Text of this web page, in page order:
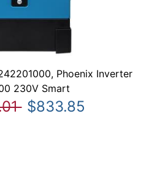
Phoenix Inverter
230V Smart
$833.85